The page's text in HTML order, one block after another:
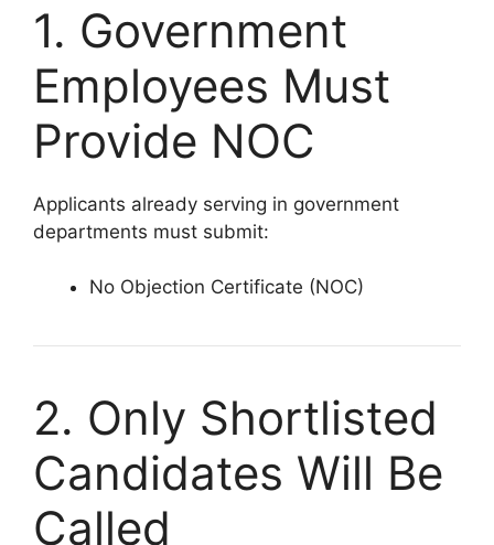
1. Government
Employees Must
Provide NOC
Applicants already serving in government
departments must submit:
No Objection Certificate (NOC)
2. Only Shortlisted
Candidates Will Be
Called